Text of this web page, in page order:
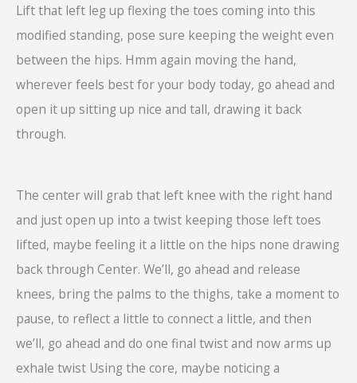
Lift that left leg up flexing the toes coming into this
modified standing, pose sure keeping the weight even
between the hips. Hmm again moving the hand,
wherever feels best for your body today, go ahead and
open it up sitting up nice and tall, drawing it back
through.
The center will grab that left knee with the right hand
and just open up into a twist keeping those left toes
lifted, maybe feeling it a little on the hips none drawing
back through Center. We’ll, go ahead and release
knees, bring the palms to the thighs, take a moment to
pause, to reflect a little to connect a little, and then
we’ll, go ahead and do one final twist and now arms up
exhale twist Using the core, maybe noticing a